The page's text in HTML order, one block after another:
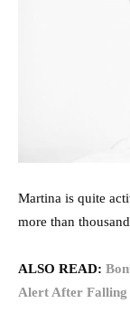
Martina is quite
more than
ALSO READ:
Alert After Falling